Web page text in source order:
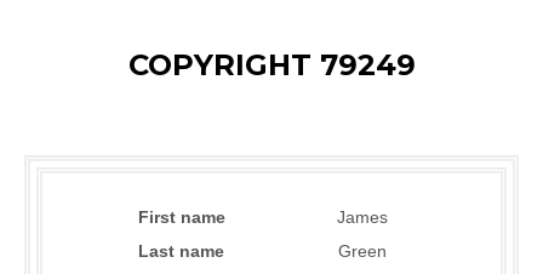
COPYRIGHT 79249
First name
James
Last name
Green